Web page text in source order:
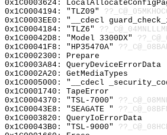
0x1C0003624:
0x1C0004194: "TLZ09"
0x1C0003EE0: "__cdecl
0x1C0004184: "TLZ6"
0x1C00042D8: "Model 3300DX"
0x1C00041F8: "HP35470A"
0x1C0002300: Prepare
0x1C0003A84: QueryDeviceErrorData
0x1C0002A20: GetMediaTypes
0x1C0005000: "__cdecl
0x1C0001740: TapeError
0x1C0004370: "TSL-7000"
0x1C00043E8: "SEAGATE "
0x1C0003820: QueryIoErrorData
0x1C00043B0: "TSL-9000"